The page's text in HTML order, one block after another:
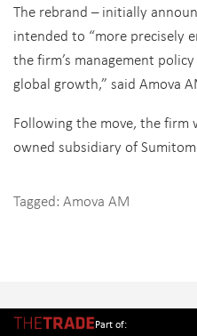
The rebrand – initially
intended to “more precisely
the firm’s management
global growth,” said Amova
Following the move, the
owned subsidiary of
Tagged: Amova AM
Part of: